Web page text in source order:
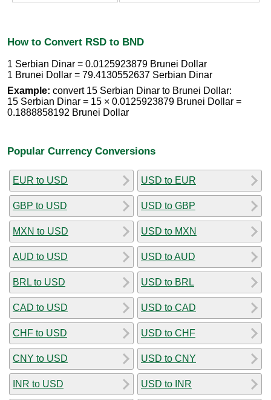
How to Convert RSD to BND
1 Serbian Dinar = 0.0125923879 Brunei Dollar
1 Brunei Dollar = 79.4130552637 Serbian Dinar
Example: convert 15 Serbian Dinar to Brunei Dollar:
15 Serbian Dinar = 15 × 0.0125923879 Brunei Dollar =
0.1888858192 Brunei Dollar
Popular Currency Conversions
EUR to USD
GBP to USD
MXN to USD
AUD to USD
BRL to USD
CAD to USD
CHF to USD
CNY to USD
INR to USD
USD to EUR
USD to GBP
USD to MXN
USD to AUD
USD to BRL
USD to CAD
USD to CHF
USD to CNY
USD to INR